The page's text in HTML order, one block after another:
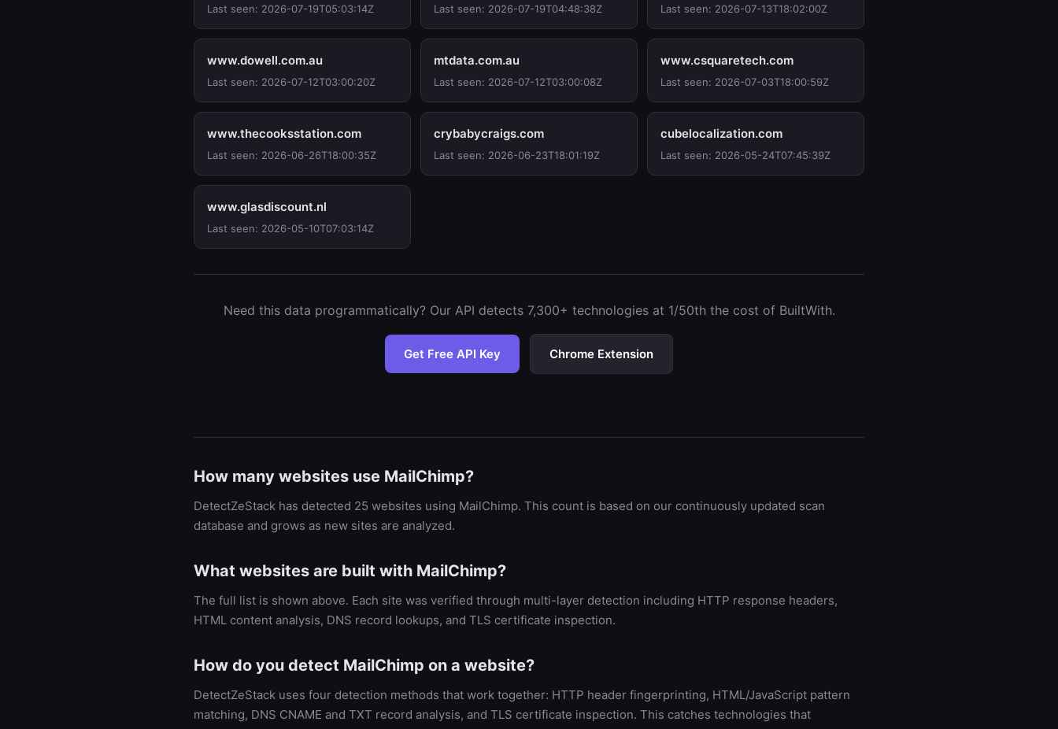
Last seen: 2026-07-19T05:03:14Z Last seen: 2026-07-19T04:48:38Z Last seen: 2026-07-13T18:02:00Z
www.dowell.com.au
Last seen: 2026-07-12T03:00:20Z
mtdata.com.au
Last seen: 2026-07-12T03:00:08Z
www.csquaretech.com
Last seen: 2026-07-03T18:00:59Z
www.thecooksstation.com
Last seen: 2026-06-26T18:00:35Z
crybabycraigs.com
Last seen: 2026-06-23T18:01:19Z
cubelocalization.com
Last seen: 2026-05-24T07:45:39Z
www.glasdiscount.nl
Last seen: 2026-05-10T07:03:14Z
Need this data programmatically? Our API detects 7,300+ technologies at 1/50th the cost of BuiltWith.
Get Free API Key Chrome Extension
How many websites use MailChimp?
DetectZeStack has detected 25 websites using MailChimp. This count is based on our continuously updated scan
database and grows as new sites are analyzed.
What websites are built with MailChimp?
The full list is shown above. Each site was verified through multi-layer detection including HTTP response headers,
HTML content analysis, DNS record lookups, and TLS certificate inspection.
How do you detect MailChimp on a website?
DetectZeStack uses four detection methods that work together: HTTP header fingerprinting, HTML/JavaScript pattern
matching, DNS CNAME and TXT record analysis, and TLS certificate inspection. This catches technologies that